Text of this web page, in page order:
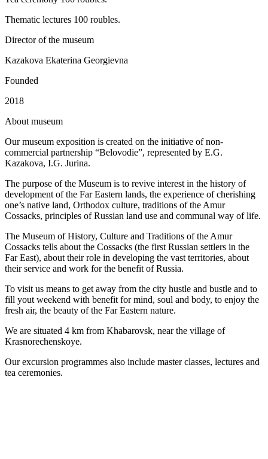
Thematic lectures 100 roubles.
Director of the museum
Kazakova Ekaterina Georgievna
Founded
2018
About museum
Our museum exposition is created on the initiative of non-
commercial partnership “Belovodie”, represented by E.G.
Kazakova, I.G. Jurina.
The purpose of the Museum is to revive interest in the history of
development of the Far Eastern lands, the experience of cherishing
one’s native land, Orthodox culture, traditions of the Amur
Cossacks, principles of Russian land use and communal way of life.
The Museum of History, Culture and Traditions of the Amur
Cossacks tells about the Cossacks (the first Russian settlers in the
Far East), about their role in developing the vast territories, about
their service and work for the benefit of Russia.
To visit us means to get away from the city hustle and bustle and to
fill yout weekend with benefit for mind, soul and body, to enjoy the
fresh air, the beauty of the Far Eastern nature.
We are situated 4 km from Khabarovsk, near the village of
Krasnorechenskoye.
Our excursion programmes also include master classes, lectures and
tea ceremonies.